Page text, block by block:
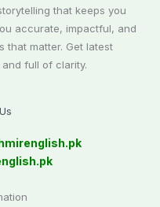
that keeps you
accurate, impactful, and
that matter. Get latest
full of clarity.